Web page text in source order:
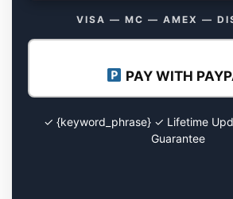
VISA — MC — AMEX —
PAY WITH
✓ {keyword_phrase} ✓ Lifetime
Guarantee